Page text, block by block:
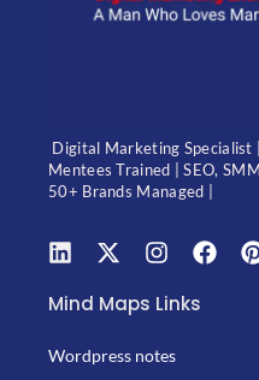
Digital Marketing
Mentees Trained | SEO,
50+ Brands Managed |
Mind Maps Links
Wordpress notes